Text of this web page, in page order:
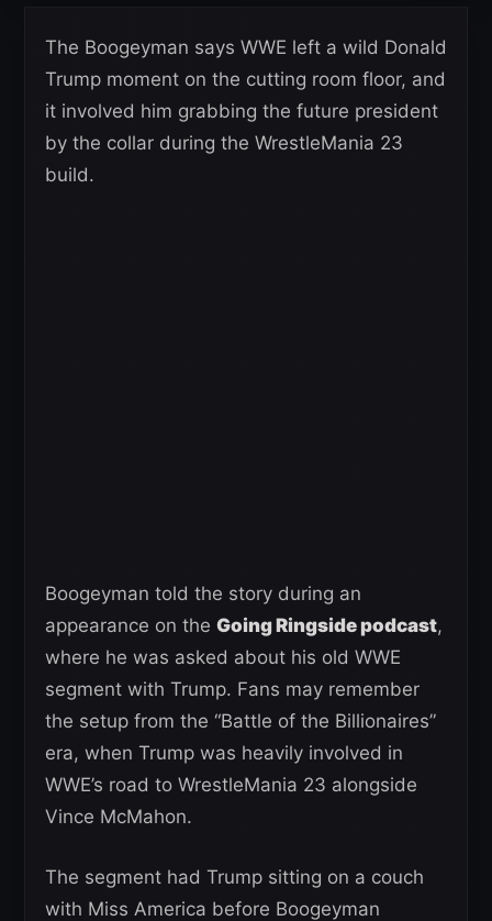
The Boogeyman says WWE left a wild Donald
Trump moment on the cutting room floor, and
it involved him grabbing the future president
by the collar during the WrestleMania 23
build.
Boogeyman told the story during an
appearance on the Going Ringside podcast,
where he was asked about his old WWE
segment with Trump. Fans may remember
the setup from the “Battle of the Billionaires”
era, when Trump was heavily involved in
WWE’s road to WrestleMania 23 alongside
Vince McMahon.
The segment had Trump sitting on a couch
with Miss America before Boogeyman